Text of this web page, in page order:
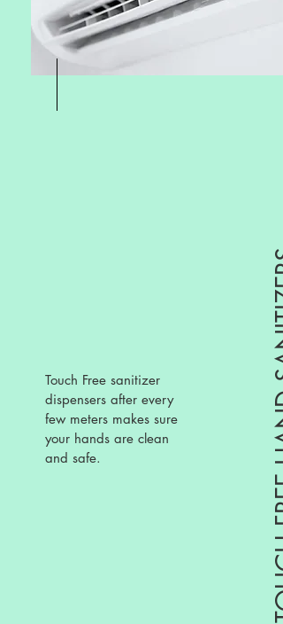
TOUCH FREE HAND SANITIZERS
Touch Free sanitizer
dispensers after every
few meters makes sure
your hands are clean
and safe.